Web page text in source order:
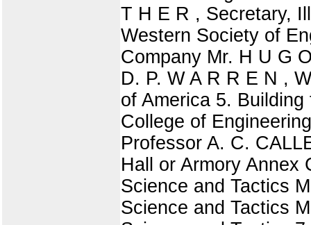
T H E R , Secretary,
Western Society of
Company Mr. H U G
D. P. W A R R E N ,
of America 5.
College of
Professor A. C.
Hall or Armory Annex
Science and Tactics
Science and Tactics